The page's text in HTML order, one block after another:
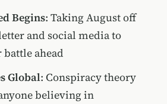
Begins: Taking August off
and social media to
ahead
Global: Conspiracy theory
believing in